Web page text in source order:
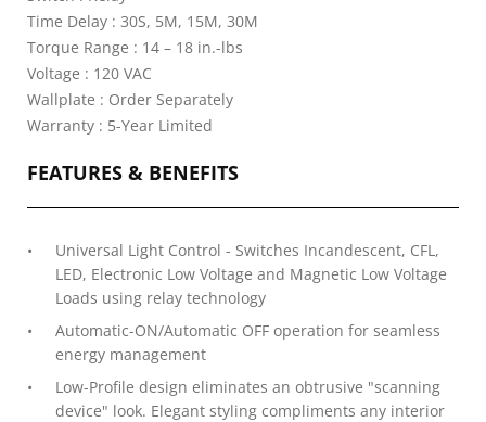
Time Delay : 30S, 5M, 15M, 30M
Torque Range : 14 – 18 in.-lbs
Voltage : 120 VAC
Wallplate : Order Separately
Warranty : 5-Year Limited
FEATURES & BENEFITS
Universal Light Control - Switches Incandescent, CFL,
LED, Electronic Low Voltage and Magnetic Low Voltage
Loads using relay technology
Automatic-ON/Automatic OFF operation for seamless
energy management
Low-Profile design eliminates an obtrusive "scanning
device" look. Elegant styling compliments any interior